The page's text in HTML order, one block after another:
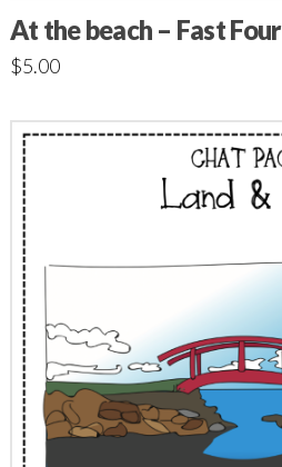
At the beach – Fast Four
$5.00